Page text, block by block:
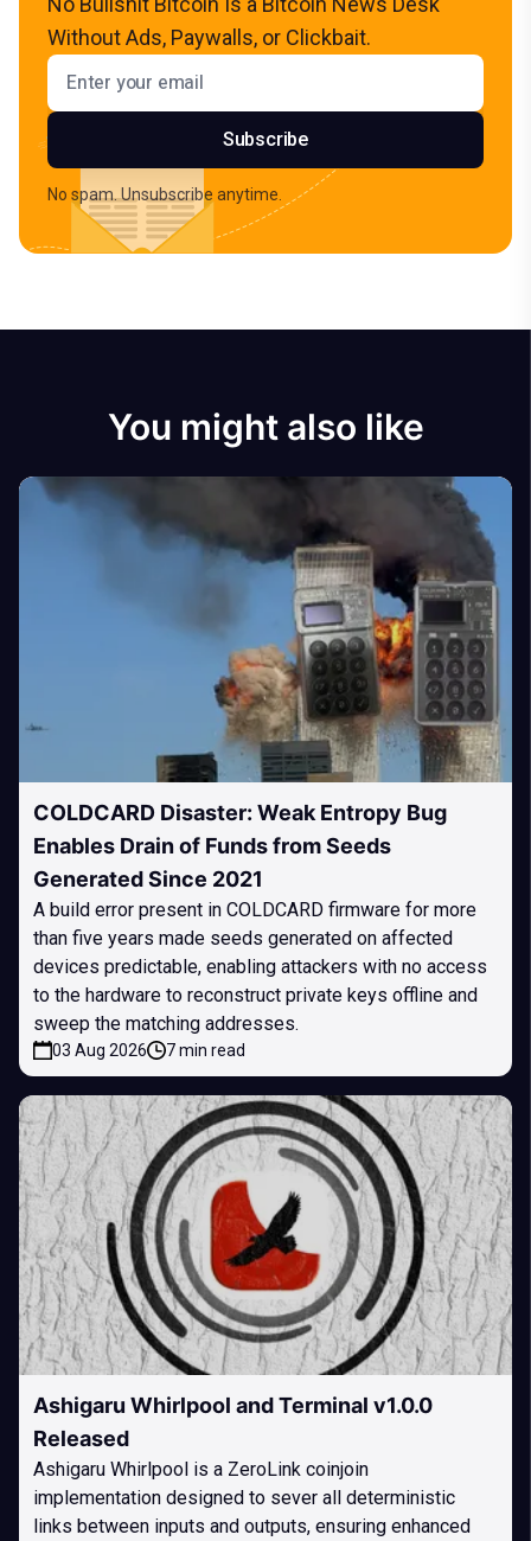
Without Ads, Paywalls, or Clickbait.
Email address
Subscribe
No spam. Unsubscribe anytime.
You might also like
COLDCARD Disaster: Weak Entropy Bug
Enables Drain of Funds from Seeds
Generated Since 2021
A build error present in COLDCARD firmware for more
than five years made seeds generated on affected
devices predictable, enabling attackers with no access
to the hardware to reconstruct private keys offline and
sweep the matching addresses.
03 Aug 2026 7 min read
Ashigaru Whirlpool and Terminal v1.0.0
Released
Ashigaru Whirlpool is a ZeroLink coinjoin
implementation designed to sever all deterministic
links between inputs and outputs, ensuring enhanced